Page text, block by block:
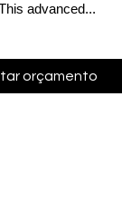
advanced...
orçamento